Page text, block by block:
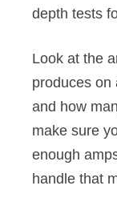
depth tests
Look at the
produces on
and how
make sure
enough
handle that